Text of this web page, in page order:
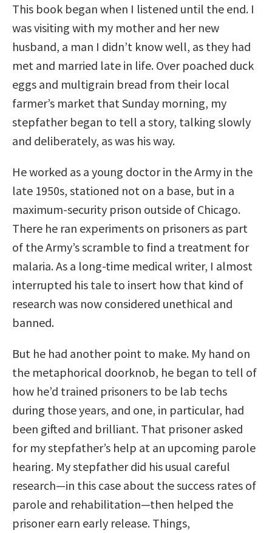
This book began when I listened until the end. I
was visiting with my mother and her new
husband, a man I didn’t know well, as they had
met and married late in life. Over poached duck
eggs and multigrain bread from their local
farmer’s market that Sunday morning, my
stepfather began to tell a story, talking slowly
and deliberately, as was his way.
He worked as a young doctor in the Army in the
late 1950s, stationed not on a base, but in a
maximum-security prison outside of Chicago.
There he ran experiments on prisoners as part
of the Army’s scramble to find a treatment for
malaria. As a long-time medical writer, I almost
interrupted his tale to insert how that kind of
research was now considered unethical and
banned.
But he had another point to make. My hand on
the metaphorical doorknob, he began to tell of
how he’d trained prisoners to be lab techs
during those years, and one, in particular, had
been gifted and brilliant. That prisoner asked
for my stepfather’s help at an upcoming parole
hearing. My stepfather did his usual careful
research—in this case about the success rates of
parole and rehabilitation—then helped the
prisoner earn early release. Things,